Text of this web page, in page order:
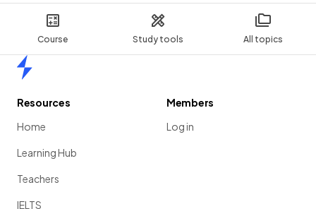
Course Study tools All topics
Resources
Home
Learning Hub
Teachers
IELTS
Members
Log in